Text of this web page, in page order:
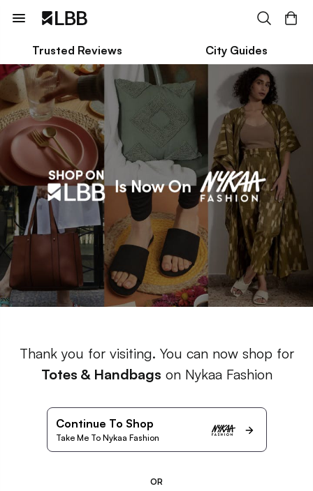
Trusted Reviews City Guides
Thank you for visiting. You can now shop for
Totes & Handbags on Nykaa Fashion
Continue To Shop
Take Me To Nykaa Fashion
OR